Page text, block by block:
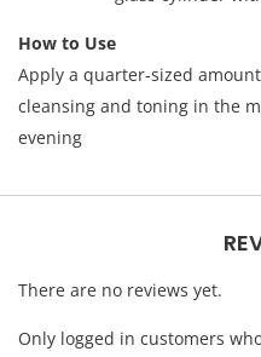
How to Use
Apply a quarter-sized
cleansing and toning in the
evening
There are no reviews yet.
Only logged in customers